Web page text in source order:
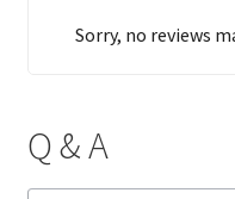
Sorry, no reviews
Q & A